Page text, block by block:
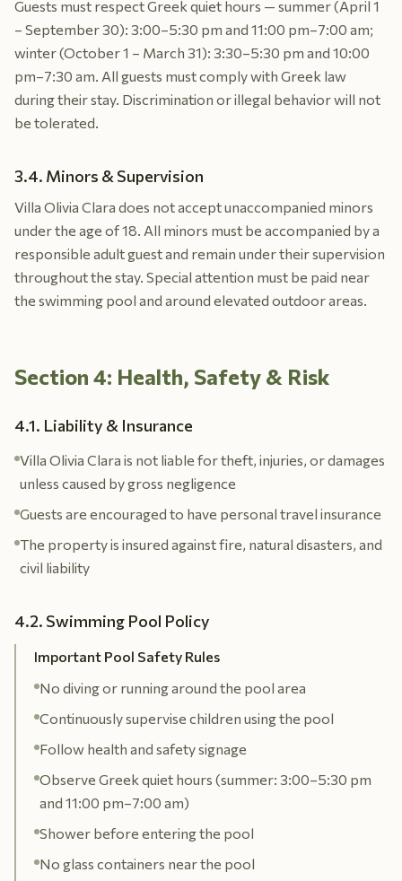
Guests must respect Greek quiet hours — summer (April 1
– September 30): 3:00–5:30 pm and 11:00 pm–7:00 am;
winter (October 1 – March 31): 3:30–5:30 pm and 10:00
pm–7:30 am. All guests must comply with Greek law
during their stay. Discrimination or illegal behavior will not
be tolerated.
3.4. Minors & Supervision
Villa Olivia Clara does not accept unaccompanied minors
under the age of 18. All minors must be accompanied by a
responsible adult guest and remain under their supervision
throughout the stay. Special attention must be paid near
the swimming pool and around elevated outdoor areas.
Section 4: Health, Safety & Risk
4.1. Liability & Insurance
Villa Olivia Clara is not liable for theft, injuries, or damages
unless caused by gross negligence
Guests are encouraged to have personal travel insurance
The property is insured against fire, natural disasters, and
civil liability
4.2. Swimming Pool Policy
Important Pool Safety Rules
No diving or running around the pool area
Continuously supervise children using the pool
Follow health and safety signage
Observe Greek quiet hours (summer: 3:00–5:30 pm
and 11:00 pm–7:00 am)
Shower before entering the pool
No glass containers near the pool